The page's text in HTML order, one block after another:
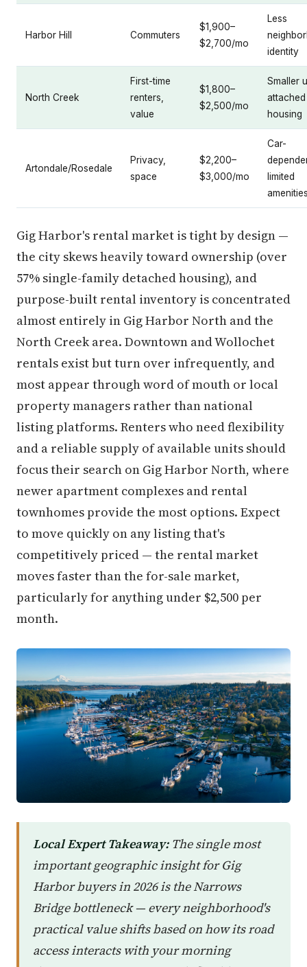
Harbor Hill Commuters
$1,900–
$2,700/mo
Less
identity
North Creek
First-time
renters,
value
$1,800–
$2,500/mo
Smaller
attached
housing
Artondale/Rosedale
Privacy,
space
$2,200–
$3,000/mo
Car-
limited
Gig Harbor's rental market is tight by design —
the city skews heavily toward ownership (over
57% single-family detached housing), and
purpose-built rental inventory is concentrated
almost entirely in Gig Harbor North and the
North Creek area. Downtown and Wollochet
rentals exist but turn over infrequently, and
most appear through word of mouth or local
property managers rather than national
listing platforms. Renters who need flexibility
and a reliable supply of available units should
focus their search on Gig Harbor North, where
newer apartment complexes and rental
townhomes provide the most options. Expect
to move quickly on any listing that's
competitively priced — the rental market
moves faster than the for-sale market,
particularly for anything under $2,500 per
month.
Local Expert Takeaway:The single most
important geographic insight for Gig
Harbor buyers in 2026 is the Narrows
Bridge bottleneck — every neighborhood's
practical value shifts based on how its road
access interacts with your morning